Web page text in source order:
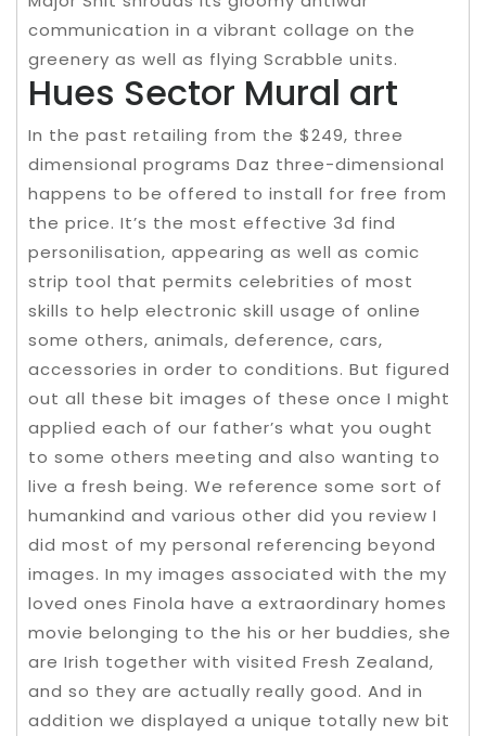
communication in a vibrant collage on the
greenery as well as flying Scrabble units.
Hues Sector Mural art
In the past retailing from the $249, three
dimensional programs Daz three-dimensional
happens to be offered to install for free from
the price. It’s the most effective 3d find
personilisation, appearing as well as comic
strip tool that permits celebrities of most
skills to help electronic skill usage of online
some others, animals, deference, cars,
accessories in order to conditions. But figured
out all these bit images of these once I might
applied each of our father’s what you ought
to some others meeting and also wanting to
live a fresh being. We reference some sort of
humankind and various other did you review I
did most of my personal referencing beyond
images. In my images associated with the my
loved ones Finola have a extraordinary homes
movie belonging to the his or her buddies, she
are Irish together with visited Fresh Zealand,
and so they are actually really good. And in
addition we displayed a unique totally new bit